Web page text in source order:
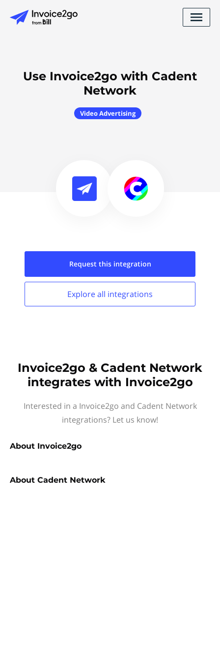
Use Invoice2go with Cadent
Network
Video Advertising
Request this integration
Explore all integrations
Invoice2go & Cadent Network
integrates with Invoice2go
Interested in a Invoice2go and Cadent Network
integrations? Let us know!
About Invoice2go
About Cadent Network